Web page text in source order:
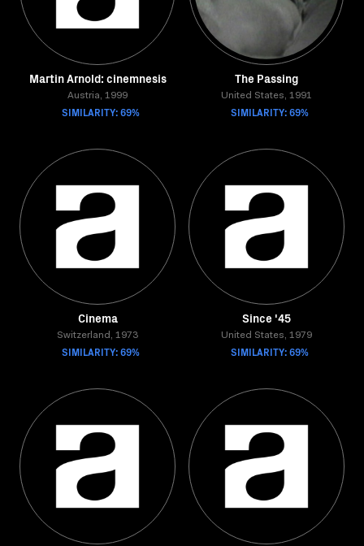
Martin Arnold: cinemnesis
Austria, 1999
SIMILARITY: 69%
The Passing
United States, 1991
SIMILARITY: 69%
Cinema
Switzerland, 1973
SIMILARITY: 69%
Since '45
United States, 1979
SIMILARITY: 69%